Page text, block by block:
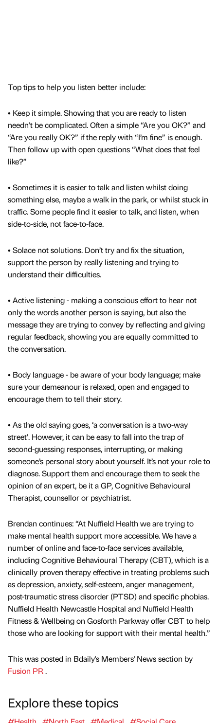
Top tips to help you listen better include:
• Keep it simple. Showing that you are ready to listen
needn’t be complicated. Often a simple “Are you OK?” and
“Are you really OK?” if the reply with “I’m fine” is enough.
Then follow up with open questions “What does that feel
like?”
• Sometimes it is easier to talk and listen whilst doing
something else, maybe a walk in the park, or whilst stuck in
traffic. Some people find it easier to talk, and listen, when
side-to-side, not face-to-face.
• Solace not solutions. Don’t try and fix the situation,
support the person by really listening and trying to
understand their difficulties.
• Active listening - making a conscious effort to hear not
only the words another person is saying, but also the
message they are trying to convey by reflecting and giving
regular feedback, showing you are equally committed to
the conversation.
• Body language - be aware of your body language; make
sure your demeanour is relaxed, open and engaged to
encourage them to tell their story.
• As the old saying goes, ‘a conversation is a two-way
street’. However, it can be easy to fall into the trap of
second-guessing responses, interrupting, or making
someone’s personal story about yourself. It’s not your role to
diagnose. Support them and encourage them to seek the
opinion of an expert, be it a GP, Cognitive Behavioural
Therapist, counsellor or psychiatrist.
Brendan continues: “At Nuffield Health we are trying to
make mental health support more accessible. We have a
number of online and face-to-face services available,
including Cognitive Behavioural Therapy (CBT), which is a
clinically proven therapy effective in treating problems such
as depression, anxiety, self-esteem, anger management,
post-traumatic stress disorder (PTSD) and specific phobias.
Nuffield Health Newcastle Hospital and Nuffield Health
Fitness & Wellbeing on Gosforth Parkway offer CBT to help
those who are looking for support with their mental health.”
This was posted in Bdaily's Members' News section by
Fusion PR.
Explore these topics